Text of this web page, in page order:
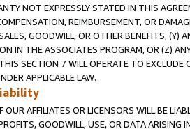
NOT EXPRESSLY STATED IN THIS
REIMBURSEMENT, OR
GOODWILL, OR OTHER BENEFITS,
IN THE ASSOCIATES PROGRAM, OR (Z)
SECTION 7 WILL OPERATE TO
APPLICABLE LAW.
OUR AFFILIATES OR LICENSORS WILL BE
GOODWILL, USE, OR DATA ARISING